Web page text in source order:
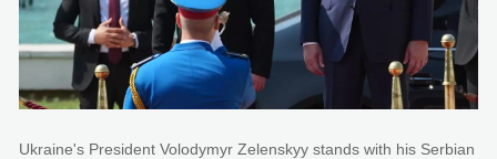
Ukraine's President Volodymyr Zelenskyy stands with his Serbian